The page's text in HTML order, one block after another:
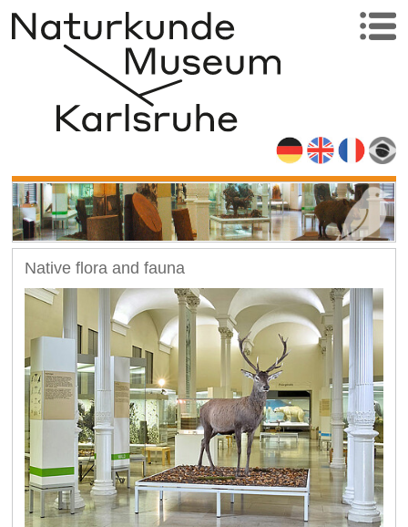
Native flora and fauna